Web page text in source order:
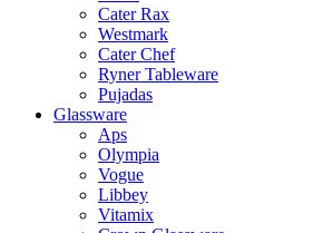
Cater Rax
Westmark
Cater Chef
Ryner Tableware
Pujadas
Glassware
Aps
Olympia
Vogue
Libbey
Vitamix